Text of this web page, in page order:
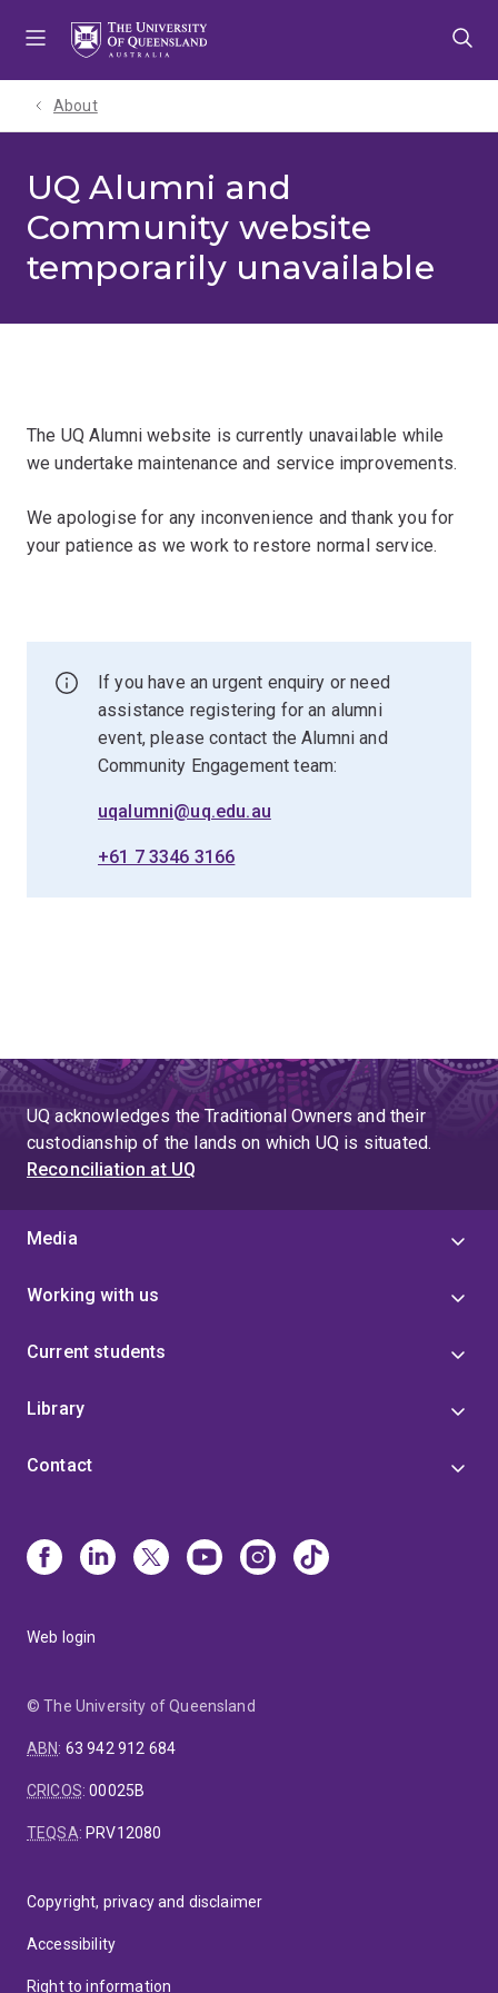
About
UQ Alumni and
Community website
temporarily unavailable
The UQ Alumni website is currently unavailable while
we undertake maintenance and service improvements.
We apologise for any inconvenience and thank you for
your patience as we work to restore normal service.
If you have an urgent enquiry or need
assistance registering for an alumni
event, please contact the Alumni and
Community Engagement team:
uqalumni@uq.edu.au
+61 7 3346 3166
UQ acknowledges the Traditional Owners and their
custodianship of the lands on which UQ is situated.
Reconciliation at UQ
Media
Working with us
Current students
Library
Contact
Web login
© The University of Queensland
ABN: 63 942 912 684
CRICOS:00025B
TEQSA: PRV12080
Copyright, privacy and disclaimer
Accessibility
Right to information